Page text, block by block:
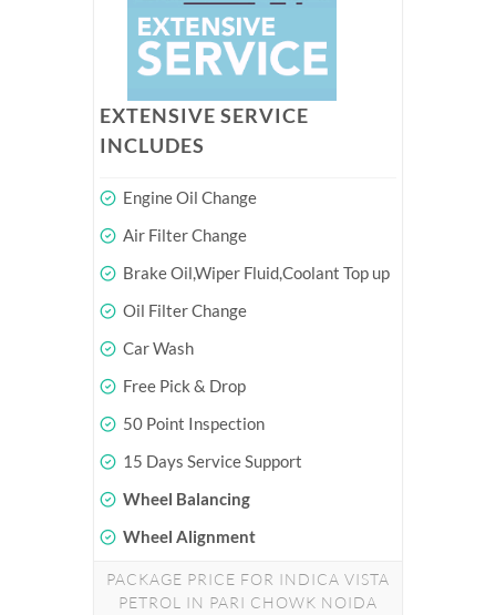
EXTENSIVE SERVICE
INCLUDES
Engine Oil Change
Air Filter Change
Brake Oil,Wiper Fluid,Coolant Top up
Oil Filter Change
Car Wash
Free Pick & Drop
50 Point Inspection
15 Days Service Support
Wheel Balancing
Wheel Alignment
PACKAGE PRICE FOR INDICA VISTA
PETROL IN PARI CHOWK NOIDA